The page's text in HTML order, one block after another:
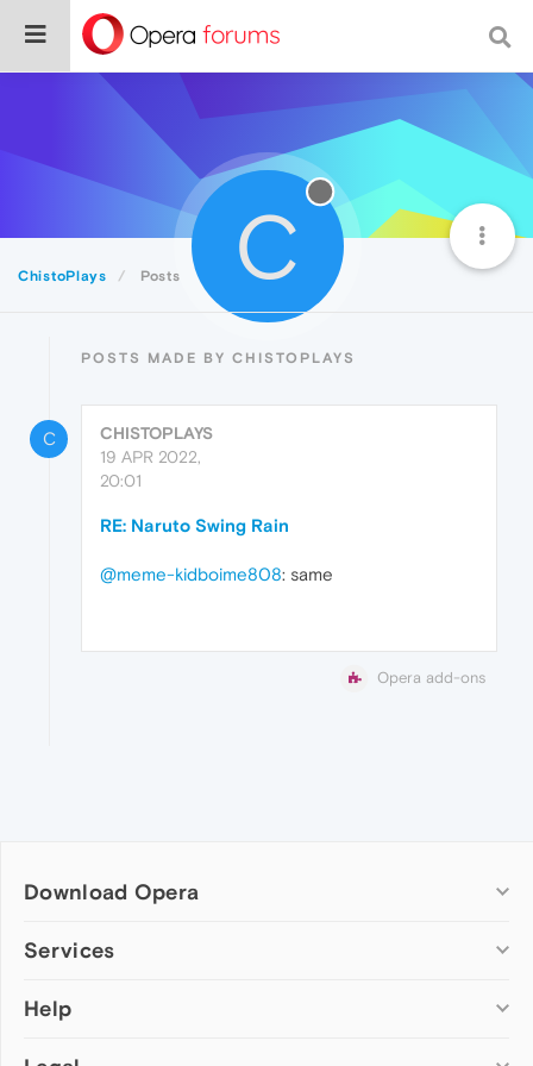
ChistoPlays Posts C
POSTS MADE BY CHISTOPLAYS
C
CHISTOPLAYS
19 APR 2022,
20:01
RE: Naruto Swing Rain
@meme-kidboime808: same
Opera add-ons
Download Opera
Computer browsers
Opera for Mac
Services
Add-ons
Help